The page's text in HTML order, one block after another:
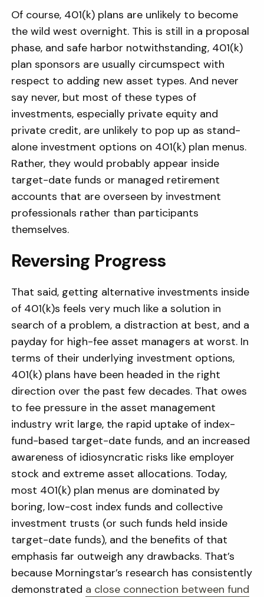
Of course, 401(k) plans are unlikely to become
the wild west overnight. This is still in a proposal
phase, and safe harbor notwithstanding, 401(k)
plan sponsors are usually circumspect with
respect to adding new asset types. And never
say never, but most of these types of
investments, especially private equity and
private credit, are unlikely to pop up as stand-
alone investment options on 401(k) plan menus.
Rather, they would probably appear inside
target-date funds or managed retirement
accounts that are overseen by investment
professionals rather than participants
themselves.
Reversing Progress
That said, getting alternative investments inside
of 401(k)s feels very much like a solution in
search of a problem, a distraction at best, and a
payday for high-fee asset managers at worst. In
terms of their underlying investment options,
401(k) plans have been headed in the right
direction over the past few decades. That owes
to fee pressure in the asset management
industry writ large, the rapid uptake of index-
fund-based target-date funds, and an increased
awareness of idiosyncratic risks like employer
stock and extreme asset allocations. Today,
most 401(k) plan menus are dominated by
boring, low-cost index funds and collective
investment trusts (or such funds held inside
target-date funds), and the benefits of that
emphasis far outweigh any drawbacks. That’s
because Morningstar’s research has consistently
demonstrated a close connection between fund